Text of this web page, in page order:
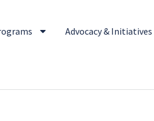
Advocacy & Initiatives